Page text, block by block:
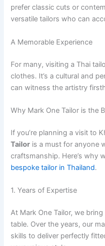
prefer classic cuts or
versatile tailors who can
A Memorable Experience
For many, visiting a Thai
clothes. It’s a cultural and
can witness the artistry
Why Mark One Tailor is the
If you’re planning a visit to
Tailor is a must for anyone
craftsmanship. Here’s why
bespoke tailor in Thailand.
1. Years of Expertise
At Mark One Tailor, we
table. Over the years, our
skills to deliver perfectly